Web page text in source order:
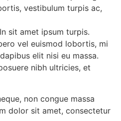
vestibulum turpis ac,
sit amet ipsum turpis.
vel euismod lobortis, mi
elit nisi eu massa.
nibh ultricies, et
non congue massa
dolor sit amet, consectetur